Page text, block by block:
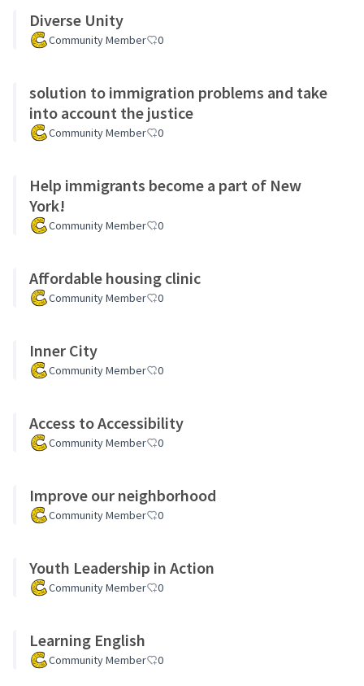
Diverse Unity
Community Member 0
solution to immigration problems and take
into account the justice
Community Member 0
Help immigrants become a part of New
York!
Community Member 0
Affordable housing clinic
Community Member 0
Inner City
Community Member 0
Access to Accessibility
Community Member 0
Improve our neighborhood
Community Member 0
Youth Leadership in Action
Community Member 0
Learning English
Community Member 0